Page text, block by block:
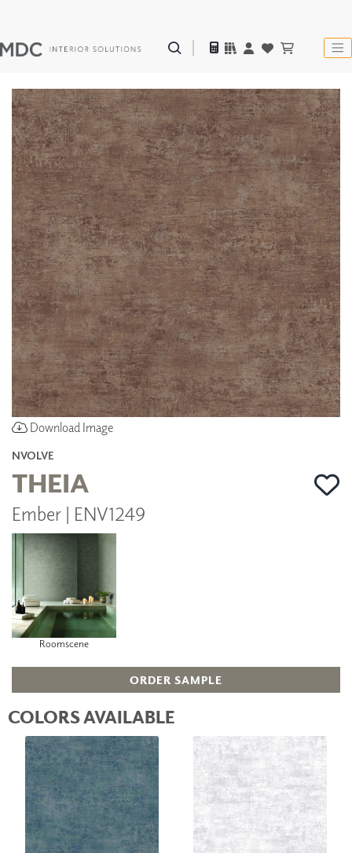
Download Image
NVOLVE
THEIA
Ember | ENV1249
Roomscene
ORDER SAMPLE
COLORS AVAILABLE